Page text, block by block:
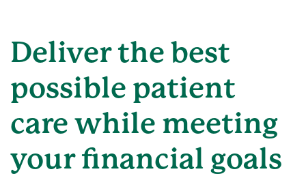
Deliver the best
possible patient
care while meeting
your financial goals